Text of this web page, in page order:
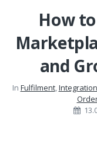
How
and
In Fulfilment,